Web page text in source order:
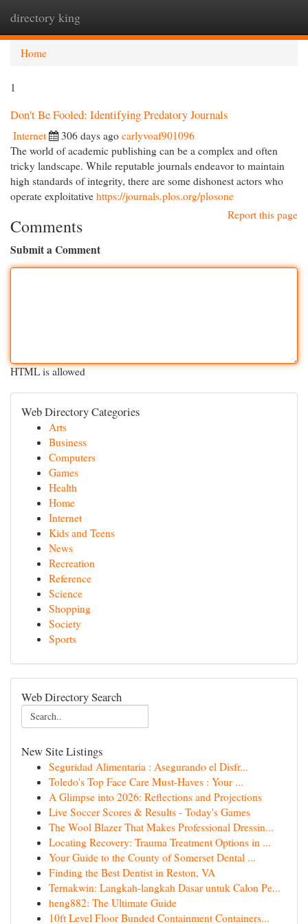
directory king
Home
1
Don't Be Fooled: Identifying Predatory Journals
Internet 306 days ago carlyvoaf901096
The world of academic publishing can be a complex and often
tricky landscape. While reputable journals endeavor to maintain
high standards of integrity, there are some dishonest actors who
operate exploitative https://journals.plos.org/plosone
Report this page
Comments
Submit a Comment
HTML is allowed
Web Directory Categories
Arts
Business
Computers
Games
Health
Home
Internet
Kids and Teens
News
Recreation
Reference
Science
Shopping
Society
Sports
Web Directory Search
New Site Listings
Seguridad Alimentaria : Asegurando el Disfr...
Toledo's Top Face Care Must-Haves : Your ...
A Glimpse into 2026: Reflections and Projections
Live Soccer Scores & Results - Today's Games
The Wool Blazer That Makes Professional Dressin...
Locating Recovery: Trauma Treatment Options in ...
Your Guide to the County of Somerset Dental ...
Finding the Best Dentist in Reston, VA
Ternakwin: Langkah-langkah Dasar untuk Calon Pe...
heng882: The Ultimate Guide
10ft Level Floor Bunded Containment Containers...